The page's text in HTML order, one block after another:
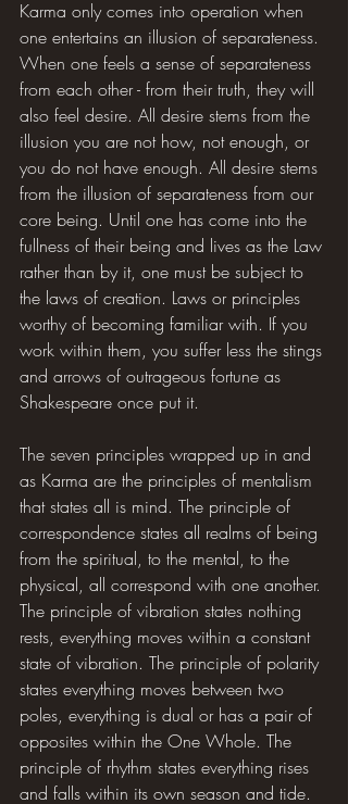
Karma only comes into operation when
one entertains an illusion of separateness.
When one feels a sense of separateness
from each other - from their truth, they will
also feel desire. All desire stems from the
illusion you are not how, not enough, or
you do not have enough. All desire stems
from the illusion of separateness from our
core being. Until one has come into the
fullness of their being and lives as the Law
rather than by it, one must be subject to
the laws of creation. Laws or principles
worthy of becoming familiar with. If you
work within them, you suffer less the stings
and arrows of outrageous fortune as
Shakespeare once put it.
The seven principles wrapped up in and
as Karma are the principles of mentalism
that states all is mind. The principle of
correspondence states all realms of being
from the spiritual, to the mental, to the
physical, all correspond with one another.
The principle of vibration states nothing
rests, everything moves within a constant
state of vibration. The principle of polarity
states everything moves between two
poles, everything is dual or has a pair of
opposites within the One Whole. The
principle of rhythm states everything rises
and falls within its own season and tide.